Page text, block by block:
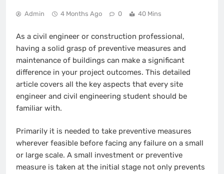
Admin 4 Months Ago 0 40 Mins
As a civil engineer or construction professional,
having a solid grasp of preventive measures and
maintenance of buildings can make a significant
difference in your project outcomes. This detailed
article covers all the key aspects that every site
engineer and civil engineering student should be
familiar with.
Primarily it is needed to take preventive measures
wherever feasible before facing any failure on a small
or large scale. A small investment or preventive
measure is taken at the initial stage not only prevents